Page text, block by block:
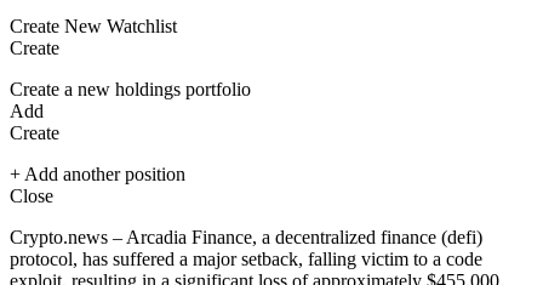
Create New Watchlist
Create
Create a new holdings portfolio
Add
Create
+ Add another position
Close
Crypto.news – Arcadia Finance, a decentralized finance (defi)
protocol, has suffered a major setback, falling victim to a code
exploit, resulting in a significant loss of approximately $455,000.